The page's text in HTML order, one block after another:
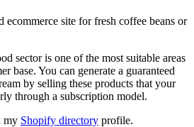
ecommerce site for fresh coffee beans or
sector is one of the most suitable areas
base. You can generate a guaranteed
by selling these products that your
through a subscription model.
my Shopify directory profile.